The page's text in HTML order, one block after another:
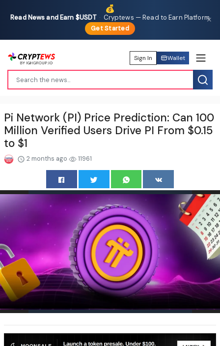
💰
Read News and Earn $USDT · Cryptews — Read to Earn Platform
Get Started
✕
Sign In Wallet
Pi Network (PI) Price Prediction: Can 100
Million Verified Users Drive PI From $0.15
to $1
2 months ago 11961